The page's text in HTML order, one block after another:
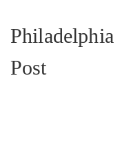
Philadelphia
Post